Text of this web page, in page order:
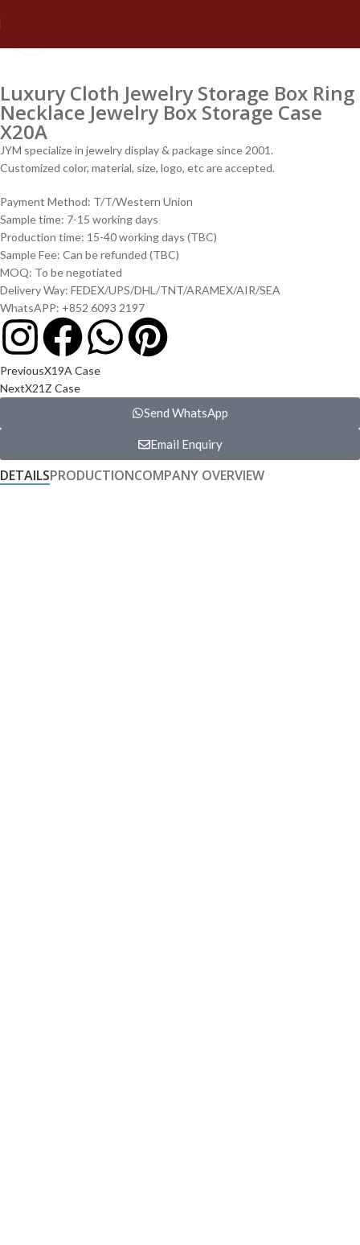
Luxury Cloth Jewelry Storage Box Ring
Necklace Jewelry Box Storage Case
X20A
JYM specialize in jewelry display & package since 2001.
Customized color, material, size, logo, etc are accepted.
Payment Method: T/T/Western Union
Sample time: 7-15 working days
Production time: 15-40 working days (TBC)
Sample Fee: Can be refunded (TBC)
MOQ: To be negotiated
Delivery Way: FEDEX/UPS/DHL/TNT/ARAMEX/AIR/SEA
WhatsAPP: +852 6093 2197
PreviousX19A Case
NextX21Z Case
Send WhatsApp
Email Enquiry
DETAILSPRODUCTIONCOMPANY OVERVIEW